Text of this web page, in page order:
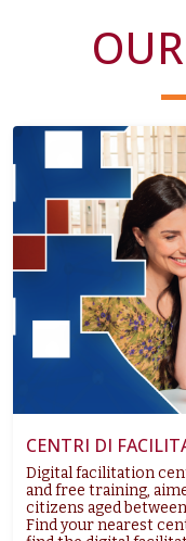
CENTRI DI
Digital facilitation
and free training,
citizens aged between
Find your nearest